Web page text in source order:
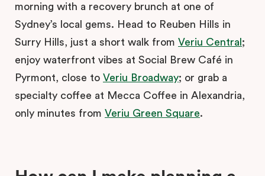
morning with a recovery brunch at one of
Sydney’s local gems. Head to Reuben Hills in
Surry Hills, just a short walk from Veriu Central ;
enjoy waterfront vibes at Social Brew Café in
Pyrmont, close to Veriu Broadway; or grab a
specialty coffee at Mecca Coffee in Alexandria,
only minutes from Veriu Green Square.